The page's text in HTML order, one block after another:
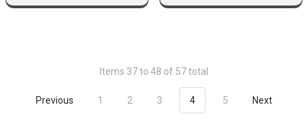
Items 37 to 48 of 57 total
Previous 1 2 3 4 5 Next